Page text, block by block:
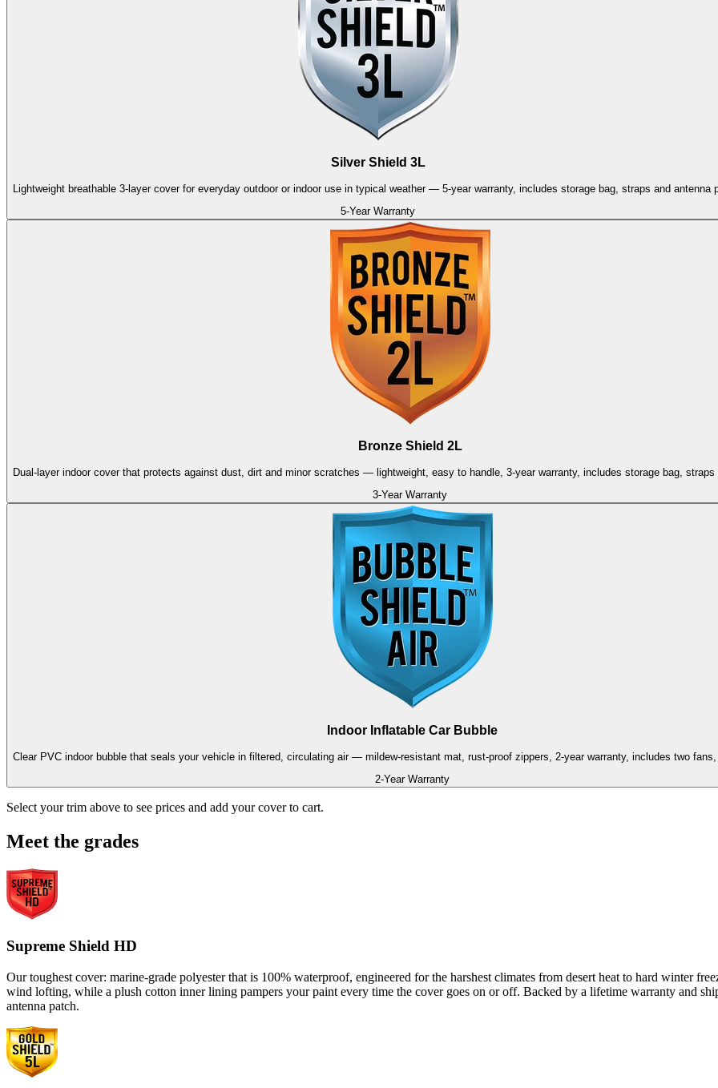
Silver Shield 3L
Lightweight breathable 3-layer cover for everyday outdoor or indoor use in typical weather — 5-year warranty, includes storage bag, straps and antenna
5-Year Warranty
Bronze Shield 2L
Dual-layer indoor cover that protects against dust, dirt and minor scratches — lightweight, easy to handle, 3-year warranty, includes storage bag, straps
3-Year Warranty
Indoor Inflatable Car Bubble
Clear PVC indoor bubble that seals your vehicle in filtered, circulating air — mildew-resistant mat, rust-proof zippers, 2-year warranty, includes two fans,
2-Year Warranty
Select your trim above to see prices and add your cover to cart.
Meet the grades
Supreme Shield HD
Our toughest cover: marine-grade polyester that is 100% waterproof, engineered for the harshest climates from desert heat to hard winter
wind lofting, while a plush cotton inner lining pampers your paint every time the cover goes on or off. Backed by a lifetime warranty and
antenna patch.